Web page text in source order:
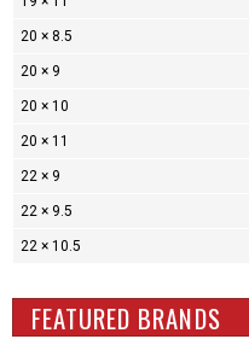
20 × 8.5
20 × 9
20 × 10
20 × 11
22 × 9
22 × 9.5
22 × 10.5
FEATURED BRANDS